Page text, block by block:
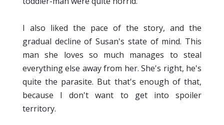
I also liked the pace of the story, and the
gradual decline of Susan's state of mind. This
man she loves so much manages to steal
everything else away from her. She's right, he's
quite the parasite. But that's enough of that,
because I don't want to get into spoiler
territory.